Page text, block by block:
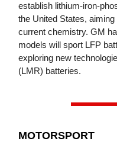
establish lithium-iron-
the United States,
current chemistry. GM
models will sport LFP
exploring new
(LMR) batteries.
MOTORSPORT